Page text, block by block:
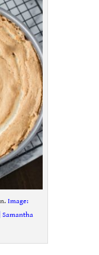
Image:
Samantha